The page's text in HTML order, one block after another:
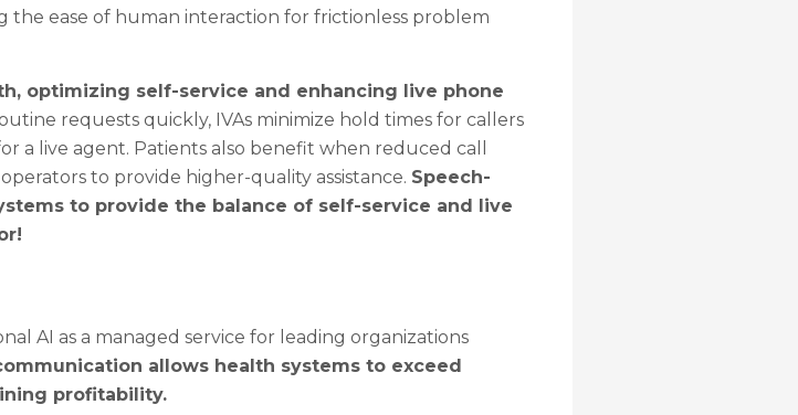
the ease of human interaction for frictionless problem
optimizing self-service and enhancing live phone
requests quickly, IVAs minimize hold times for callers
a live agent. Patients also benefit when reduced call
to provide higher-quality assistance. Speech-
to provide the balance of self-service and live
AI as a managed service for leading organizations
allows health systems to exceed
profitability.